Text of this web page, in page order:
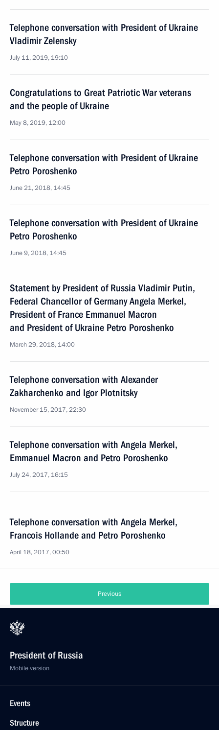
Telephone conversation with President of Ukraine
Vladimir Zelensky
July 11, 2019, 19:10
Congratulations to Great Patriotic War veterans
and the people of Ukraine
May 8, 2019, 12:00
Telephone conversation with President of Ukraine
Petro Poroshenko
June 21, 2018, 14:45
Telephone conversation with President of Ukraine
Petro Poroshenko
June 9, 2018, 14:45
Statement by President of Russia Vladimir Putin,
Federal Chancellor of Germany Angela Merkel,
President of France Emmanuel Macron
and President of Ukraine Petro Poroshenko
March 29, 2018, 14:00
Telephone conversation with Alexander
Zakharchenko and Igor Plotnitsky
November 15, 2017, 22:30
Telephone conversation with Angela Merkel,
Emmanuel Macron and Petro Poroshenko
July 24, 2017, 16:15
Telephone conversation with Angela Merkel,
Francois Hollande and Petro Poroshenko
April 18, 2017, 00:50
Previous
President of Russia
Mobile version
Events
Structure